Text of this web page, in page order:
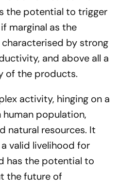
the potential to trigger
marginal as the
by strong
and above all a
of the products.
activity, hinging on a
population,
natural resources. It
valid livelihood for
has the potential to
the future of